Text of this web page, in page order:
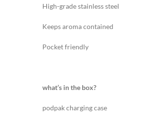
High-grade stainless steel
Keeps aroma contained
Pocket friendly
what’s in the box?
podpak charging case